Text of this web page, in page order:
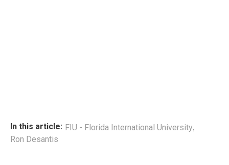
In this article: FIU - Florida International University,
Ron Desantis